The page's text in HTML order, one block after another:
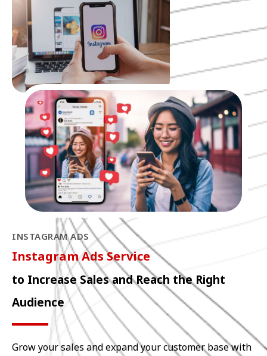
INSTAGRAM ADS
Instagram Ads Service
to Increase Sales and Reach the Right
Audience
Grow your sales and expand your customer base with